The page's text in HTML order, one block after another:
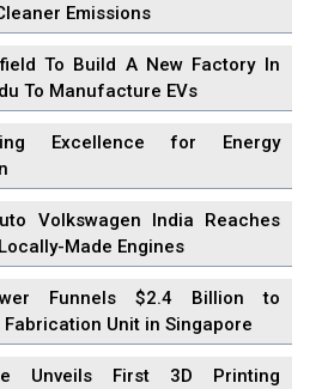
Emissions
To Build A New Factory In
To Manufacture EVs
Excellence for Energy
Volkswagen India Reaches
Made Engines
Funnels $2.4 Billion to
Fabrication Unit in Singapore
Unveils First 3D Printing